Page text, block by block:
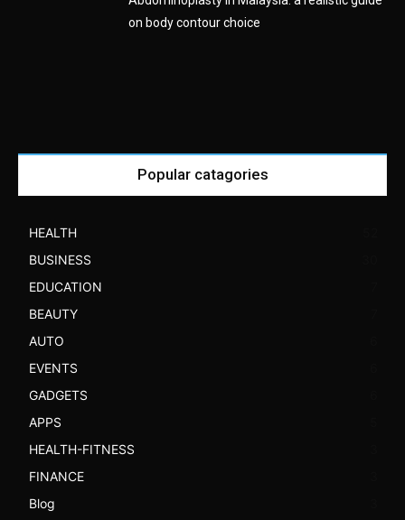
on body contour choice
Popular catagories
HEALTH
BUSINESS
EDUCATION
BEAUTY
AUTO
EVENTS
GADGETS
APPS
HEALTH-FITNESS
FINANCE
Blog